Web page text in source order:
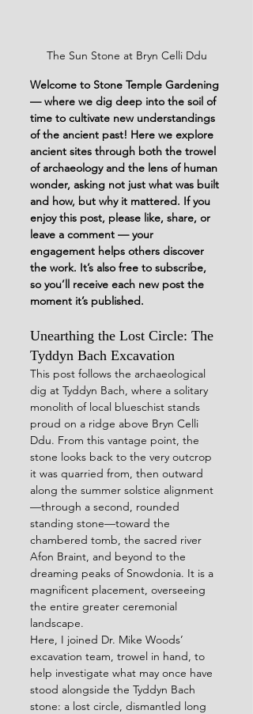
The Sun Stone at Bryn Celli Ddu
Welcome to Stone Temple Gardening
— where we dig deep into the soil of
time to cultivate new understandings
of the ancient past! Here we explore
ancient sites through both the trowel
of archaeology and the lens of human
wonder, asking not just what was built
and how, but why it mattered. If you
enjoy this post, please like, share, or
leave a comment — your
engagement helps others discover
the work. It’s also free to subscribe,
so you’ll receive each new post the
moment it’s published.
Unearthing the Lost Circle: The
Tyddyn Bach Excavation
This post follows the archaeological
dig at Tyddyn Bach, where a solitary
monolith of local blueschist stands
proud on a ridge above Bryn Celli
Ddu. From this vantage point, the
stone looks back to the very outcrop
it was quarried from, then outward
along the summer solstice alignment
—through a second, rounded
standing stone—toward the
chambered tomb, the sacred river
Afon Braint, and beyond to the
dreaming peaks of Snowdonia. It is a
magnificent placement, overseeing
the entire greater ceremonial
landscape.
Here, I joined Dr. Mike Woods’
excavation team, trowel in hand, to
help investigate what may once have
stood alongside the Tyddyn Bach
stone: a lost circle, dismantled long